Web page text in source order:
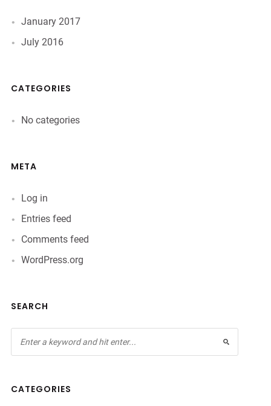
January 2017
July 2016
CATEGORIES
No categories
META
Log in
Entries feed
Comments feed
WordPress.org
SEARCH
CATEGORIES